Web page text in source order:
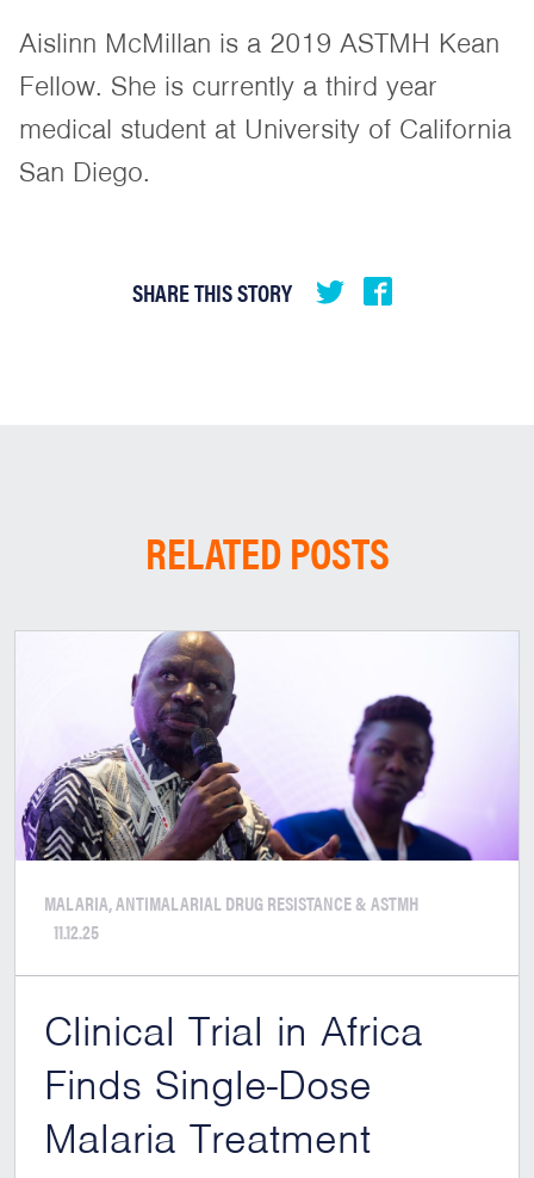
Aislinn McMillan is a 2019 ASTMH Kean
Fellow. She is currently a third year
medical student at University of California
San Diego.
SHARE THIS STORY
RELATED POSTS
MALARIA, ANTIMALARIAL DRUG RESISTANCE & ASTMH
11.12.25
Clinical Trial in Africa
Finds Single-Dose
Malaria Treatment